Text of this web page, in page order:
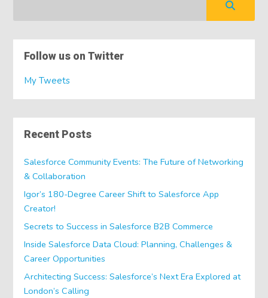
Follow us on Twitter
My Tweets
Recent Posts
Salesforce Community Events: The Future of Networking
& Collaboration
Igor’s 180-Degree Career Shift to Salesforce App
Creator!
Secrets to Success in Salesforce B2B Commerce
Inside Salesforce Data Cloud: Planning, Challenges &
Career Opportunities
Architecting Success: Salesforce’s Next Era Explored at
London’s Calling